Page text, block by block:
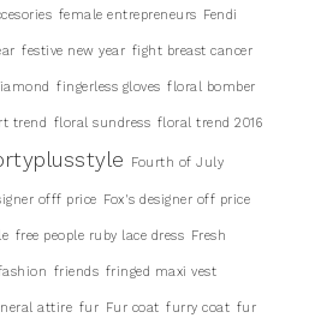
female entrepreneurs Fendi
festive new year fight breast cancer
fingerless gloves floral bomber
trend floral sundress floral trend 2016
Fourth of July
offf price Fox's designer off price
free people ruby lace dress Fresh
friends fringed maxi vest
attire fur Fur coat furry coat fur